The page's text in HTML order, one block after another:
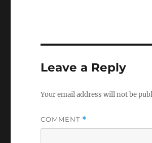
Leave a Reply
Your email address will not be
COMMENT *